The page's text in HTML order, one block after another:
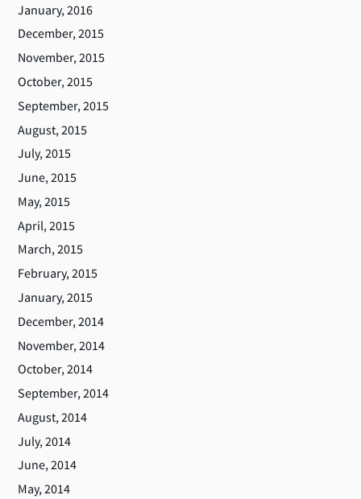
January, 2016
December, 2015
November, 2015
October, 2015
September, 2015
August, 2015
July, 2015
June, 2015
May, 2015
April, 2015
March, 2015
February, 2015
January, 2015
December, 2014
November, 2014
October, 2014
September, 2014
August, 2014
July, 2014
June, 2014
May, 2014